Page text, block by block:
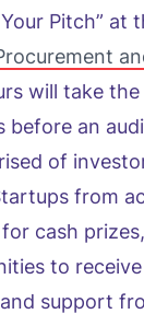
Your Pitch” at
will take
before an
of
from
cash
to
support